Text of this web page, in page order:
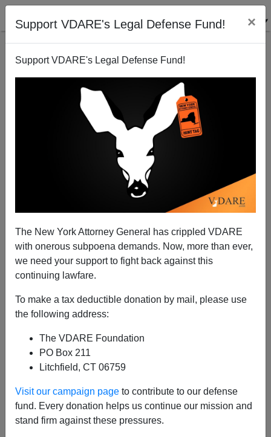
Support VDARE's Legal Defense Fund! ×
Support VDARE's Legal Defense Fund!
The New York Attorney General has crippled VDARE
with onerous subpoena demands. Now, more than ever,
we need your support to fight back against this
continuing lawfare.
To make a tax deductible donation by mail, please use
the following address:
The VDARE Foundation
PO Box 211
Litchfield, CT 06759
Visit our campaign page to contribute to our defense
fund. Every donation helps us continue our mission and
stand firm against these pressures.
John Brown, An Earlier Homicidal Maniac Who
Wanted To "Start A Civil War"
A+|a-